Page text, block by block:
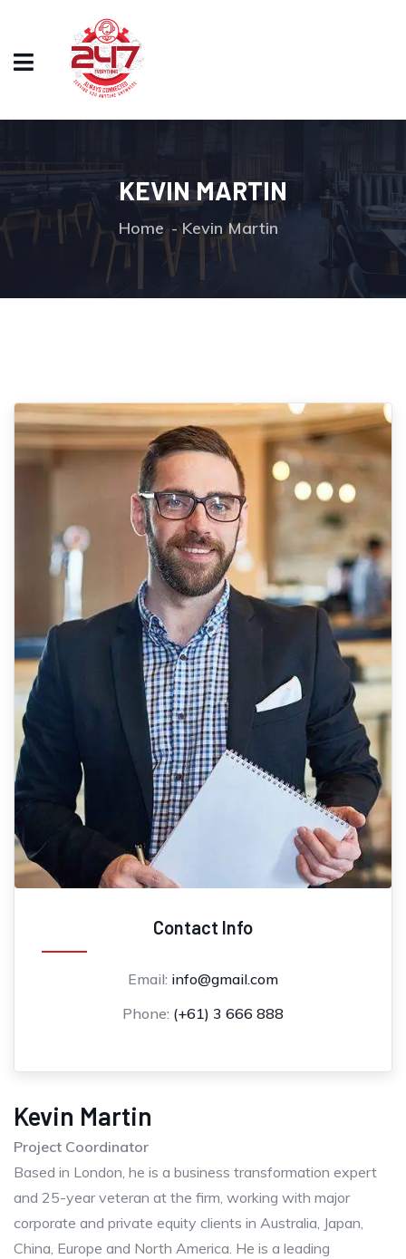
KEVIN MARTIN
Home Kevin Martin
Contact Info
Email: info@gmail.com
Phone: (+61) 3 666 888
Kevin Martin
Project Coordinator
Based in London, he is a business transformation expert
and 25-year veteran at the firm, working with major
corporate and private equity clients in Australia, Japan,
China, Europe and North America. He is a leading